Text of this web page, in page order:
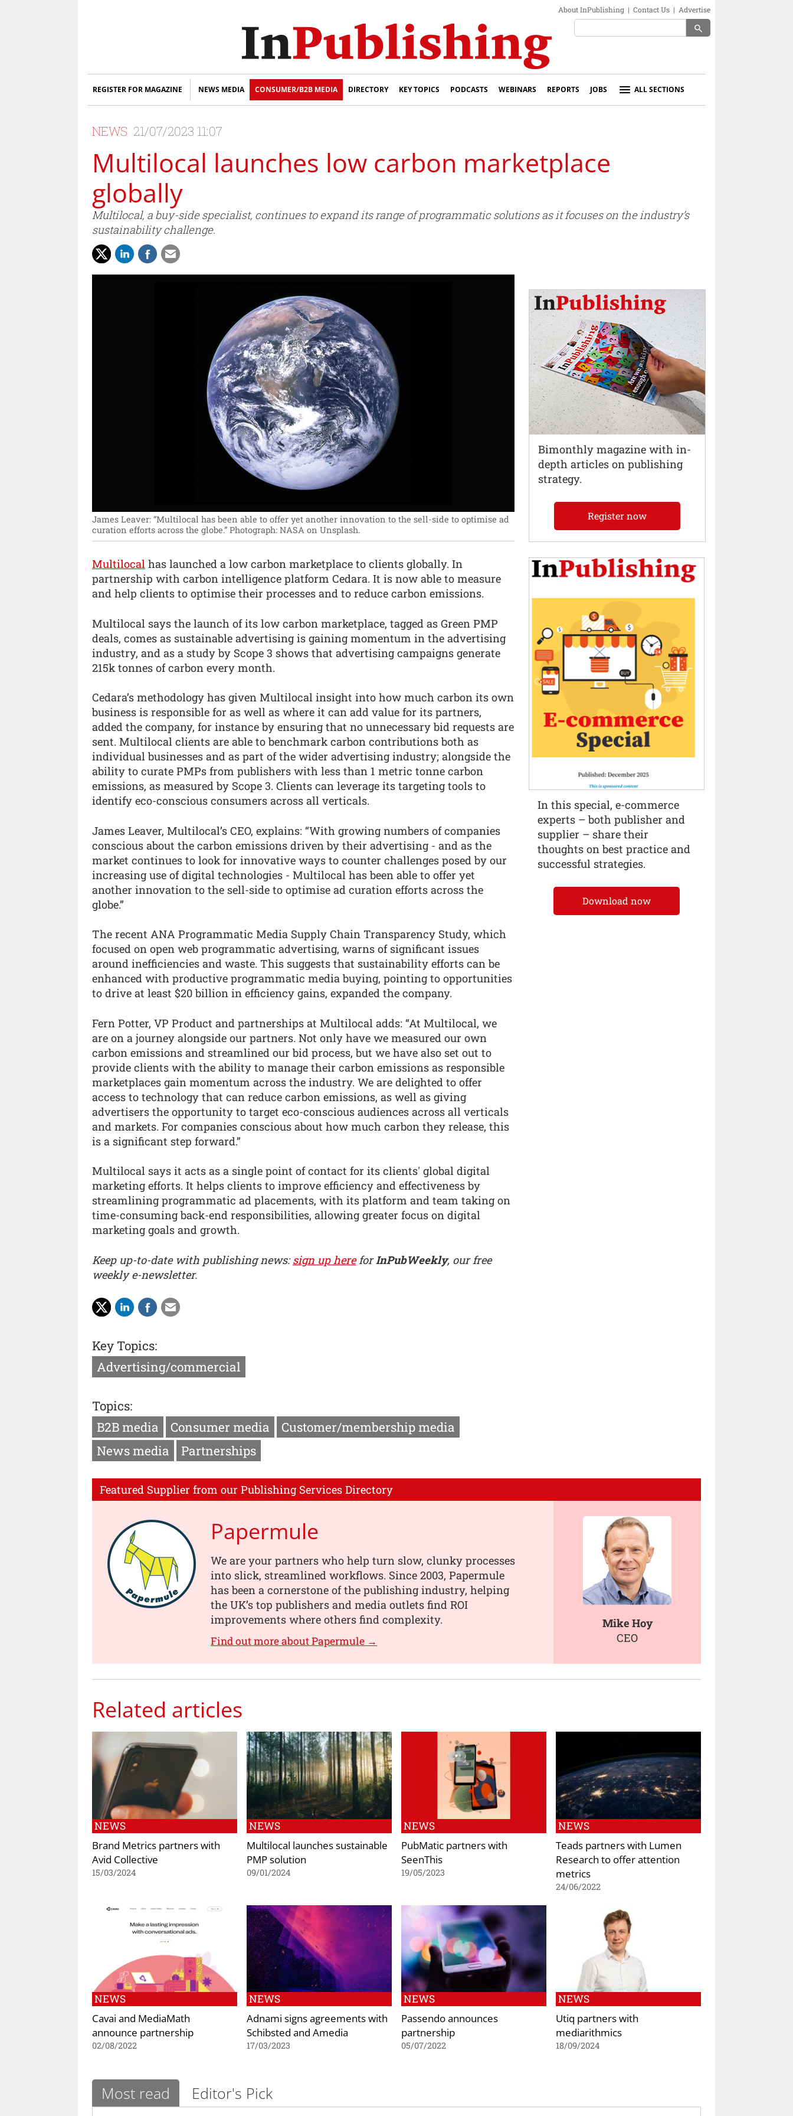
About InPublishing | Contact Us | Advertise
search
REGISTER FOR MAGAZINE NEWS MEDIA CONSUMER/B2B MEDIA DIRECTORY KEY TOPICS PODCASTS WEBINARS REPORTS JOBS ALL SECTIONS
NEWS 21/07/2023 11:07
Multilocal launches low carbon marketplace
globally
Multilocal, a buy-side specialist, continues to expand its range of programmatic solutions as it focuses on the industry’s
sustainability challenge.
James Leaver: “Multilocal has been able to offer yet another innovation to the sell-side to optimise ad
curation efforts across the globe.” Photograph: NASA on Unsplash.
Multilocal has launched a low carbon marketplace to clients globally. In
partnership with carbon intelligence platform Cedara. It is now able to measure
and help clients to optimise their processes and to reduce carbon emissions.
Multilocal says the launch of its low carbon marketplace, tagged as Green PMP
deals, comes as sustainable advertising is gaining momentum in the advertising
industry, and as a study by Scope 3 shows that advertising campaigns generate
215k tonnes of carbon every month.
Cedara’s methodology has given Multilocal insight into how much carbon its own
business is responsible for as well as where it can add value for its partners,
added the company, for instance by ensuring that no unnecessary bid requests are
sent. Multilocal clients are able to benchmark carbon contributions both as
individual businesses and as part of the wider advertising industry; alongside the
ability to curate PMPs from publishers with less than 1 metric tonne carbon
emissions, as measured by Scope 3. Clients can leverage its targeting tools to
identify eco-conscious consumers across all verticals.
James Leaver, Multilocal’s CEO, explains: “With growing numbers of companies
conscious about the carbon emissions driven by their advertising - and as the
market continues to look for innovative ways to counter challenges posed by our
increasing use of digital technologies - Multilocal has been able to offer yet
another innovation to the sell-side to optimise ad curation efforts across the
globe.”
The recent ANA Programmatic Media Supply Chain Transparency Study, which
focused on open web programmatic advertising, warns of significant issues
around inefficiencies and waste. This suggests that sustainability efforts can be
enhanced with productive programmatic media buying, pointing to opportunities
to drive at least $20 billion in efficiency gains, expanded the company.
Fern Potter, VP Product and partnerships at Multilocal adds: “At Multilocal, we
are on a journey alongside our partners. Not only have we measured our own
carbon emissions and streamlined our bid process, but we have also set out to
provide clients with the ability to manage their carbon emissions as responsible
marketplaces gain momentum across the industry. We are delighted to offer
access to technology that can reduce carbon emissions, as well as giving
advertisers the opportunity to target eco-conscious audiences across all verticals
and markets. For companies conscious about how much carbon they release, this
is a significant step forward.”
Multilocal says it acts as a single point of contact for its clients' global digital
marketing efforts. It helps clients to improve efficiency and effectiveness by
streamlining programmatic ad placements, with its platform and team taking on
time-consuming back-end responsibilities, allowing greater focus on digital
marketing goals and growth.
Keep up-to-date with publishing news:sign up hereforInPubWeekly, our free
weekly e-newsletter.
Key Topics:
Advertising/commercial
Topics:
B2B media
Consumer media
Customer/membership media
News media
Partnerships
Featured Supplier from our Publishing Services Directory
Papermule
We are your partners who help turn slow, clunky processes
into slick, streamlined workflows. Since 2003, Papermule
has been a cornerstone of the publishing industry, helping
the UK’s top publishers and media outlets find ROI
improvements where others find complexity.
Find out more about Papermule →
Mike Hoy
CEO
Related articles
NEWS
Brand Metrics partners with
Avid Collective
15/03/2024
NEWS
Multilocal launches sustainable
PMP solution
09/01/2024
NEWS
PubMatic partners with
SeenThis
19/05/2023
NEWS
Teads partners with Lumen
Research to offer attention
metrics
24/06/2022
NEWS
Cavai and MediaMath
announce partnership
02/08/2022
NEWS
Adnami signs agreements with
Schibsted and Amedia
17/03/2023
NEWS
Passendo announces
partnership
05/07/2022
NEWS
Utiq partners with
mediarithmics
18/09/2024
Most read Editor's Pick
Bimonthly magazine with in-
depth articles on publishing
strategy.
Register now
In this special, e-commerce
experts – both publisher and
supplier – share their
thoughts on best practice and
successful strategies.
Download now